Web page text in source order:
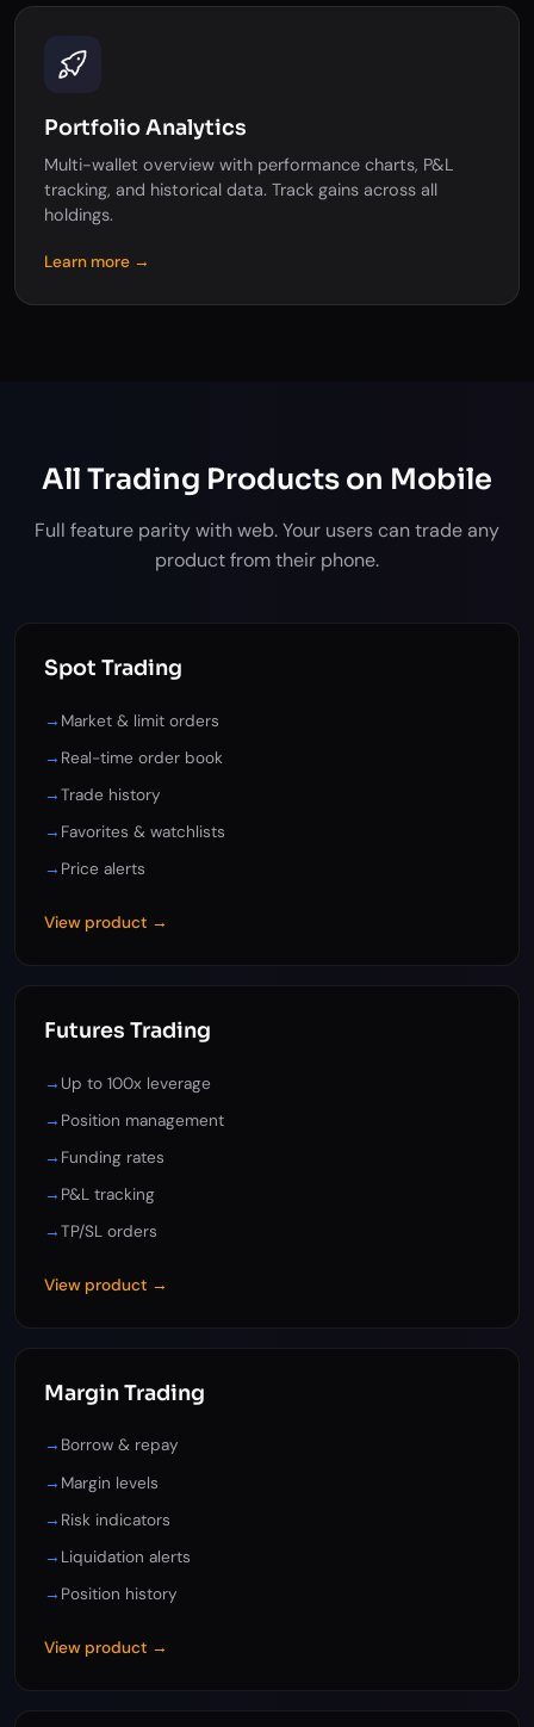
Portfolio Analytics
Multi-wallet overview with performance charts, P&L
tracking, and historical data. Track gains across all
holdings.
Learn more →
All Trading Products on Mobile
Full feature parity with web. Your users can trade any
product from their phone.
Spot Trading
→ Market & limit orders
→ Real-time order book
→Trade history
→ Favorites & watchlists
→ Price alerts
View product →
Futures Trading
→ Up to 100x leverage
→ Position management
→ Funding rates
→ P&L tracking
→TP/SL orders
View product →
Margin Trading
→ Borrow & repay
→ Margin levels
→ Risk indicators
→ Liquidation alerts
→ Position history
View product →